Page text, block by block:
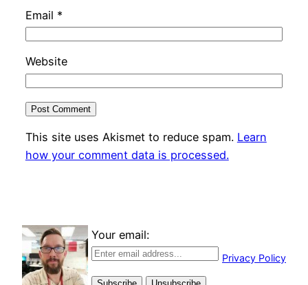
Email *
Website
This site uses Akismet to reduce spam. Learn
how your comment data is processed.
Your email:
Privacy Policy